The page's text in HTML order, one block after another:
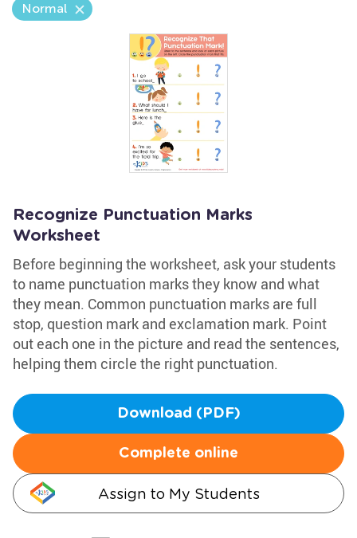
Normal
Recognize Punctuation Marks
Worksheet
Before beginning the worksheet, ask your students
to name punctuation marks they know and what
they mean. Common punctuation marks are full
stop, question mark and exclamation mark. Point
out each one in the picture and read the sentences,
helping them circle the right punctuation.
Download (PDF)
Complete online
Assign to My Students